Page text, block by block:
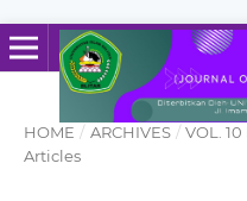
HOME / ARCHIVES / VOL. 10
Articles